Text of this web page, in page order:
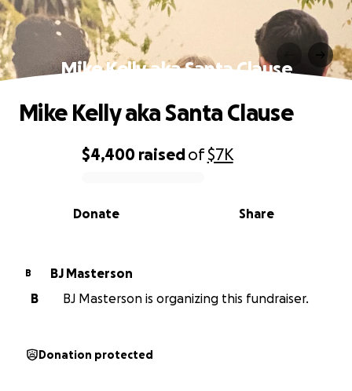
Mike Kelly aka Santa Clause
0% complete
$4,400 raisedof$7K
Share
Donate
Mike Kelly aka Santa Clause
B
BJ Masterson
B
BJ Masterson is organizing this fundraiser.
Donation protected